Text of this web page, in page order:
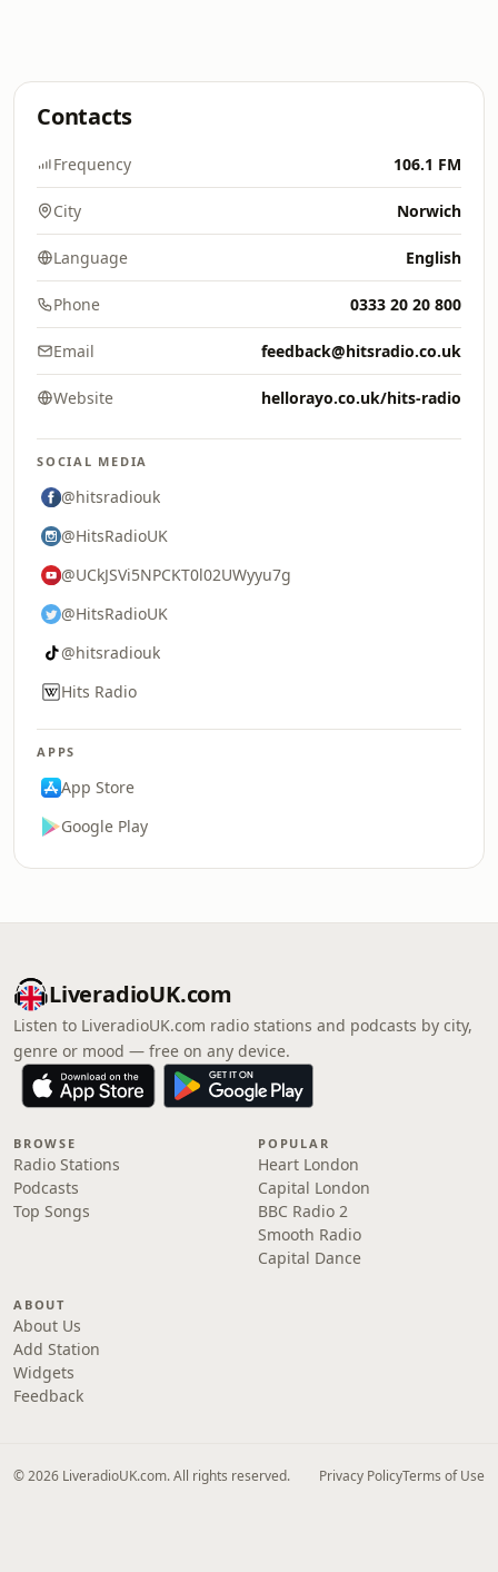
Contacts
Frequency 106.1 FM
City Norwich
Language English
Phone 0333 20 20 800
Email feedback@hitsradio.co.uk
Website hellorayo.co.uk/hits-radio
SOCIAL MEDIA
@hitsradiouk
@HitsRadioUK
@UCkJSVi5NPCKT0l02UWyyu7g
@HitsRadioUK
@hitsradiouk
Hits Radio
APPS
App Store
Google Play
LiveradioUK.com
Listen to LiveradioUK.com radio stations and podcasts by city,
genre or mood — free on any device.
BROWSE
Radio Stations
Podcasts
Top Songs
POPULAR
Heart London
Capital London
BBC Radio 2
Smooth Radio
Capital Dance
ABOUT
About Us
Add Station
Widgets
Feedback
© 2026 LiveradioUK.com. All rights reserved. Privacy PolicyTerms of Use